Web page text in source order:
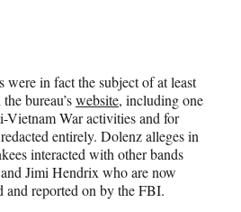
were in fact the subject of at least
bureau’swebsite, including one
Vietnam War activities and for
entirely. Dolenz alleges in
interacted with other bands
Jimi Hendrix who are now
and reported on by the FBI.